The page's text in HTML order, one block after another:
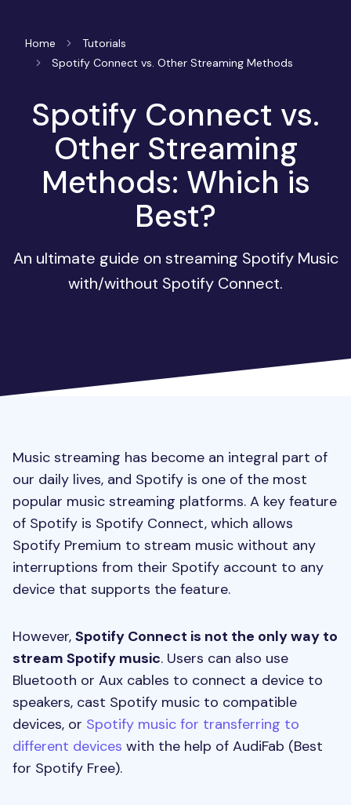
Home
Tutorials
Spotify Connect vs. Other Streaming Methods
Spotify Connect vs.
Other Streaming
Methods: Which is
Best?
An ultimate guide on streaming Spotify Music
with/without Spotify Connect.
Music streaming has become an integral part of
our daily lives, and Spotify is one of the most
popular music streaming platforms. A key feature
of Spotify is Spotify Connect, which allows
Spotify Premium to stream music without any
interruptions from their Spotify account to any
device that supports the feature.
However, Spotify Connect is not the only way to
stream Spotify music. Users can also use
Bluetooth or Aux cables to connect a device to
speakers, cast Spotify music to compatible
devices, or Spotify music for transferring to
different devices with the help of AudiFab (Best
for Spotify Free).